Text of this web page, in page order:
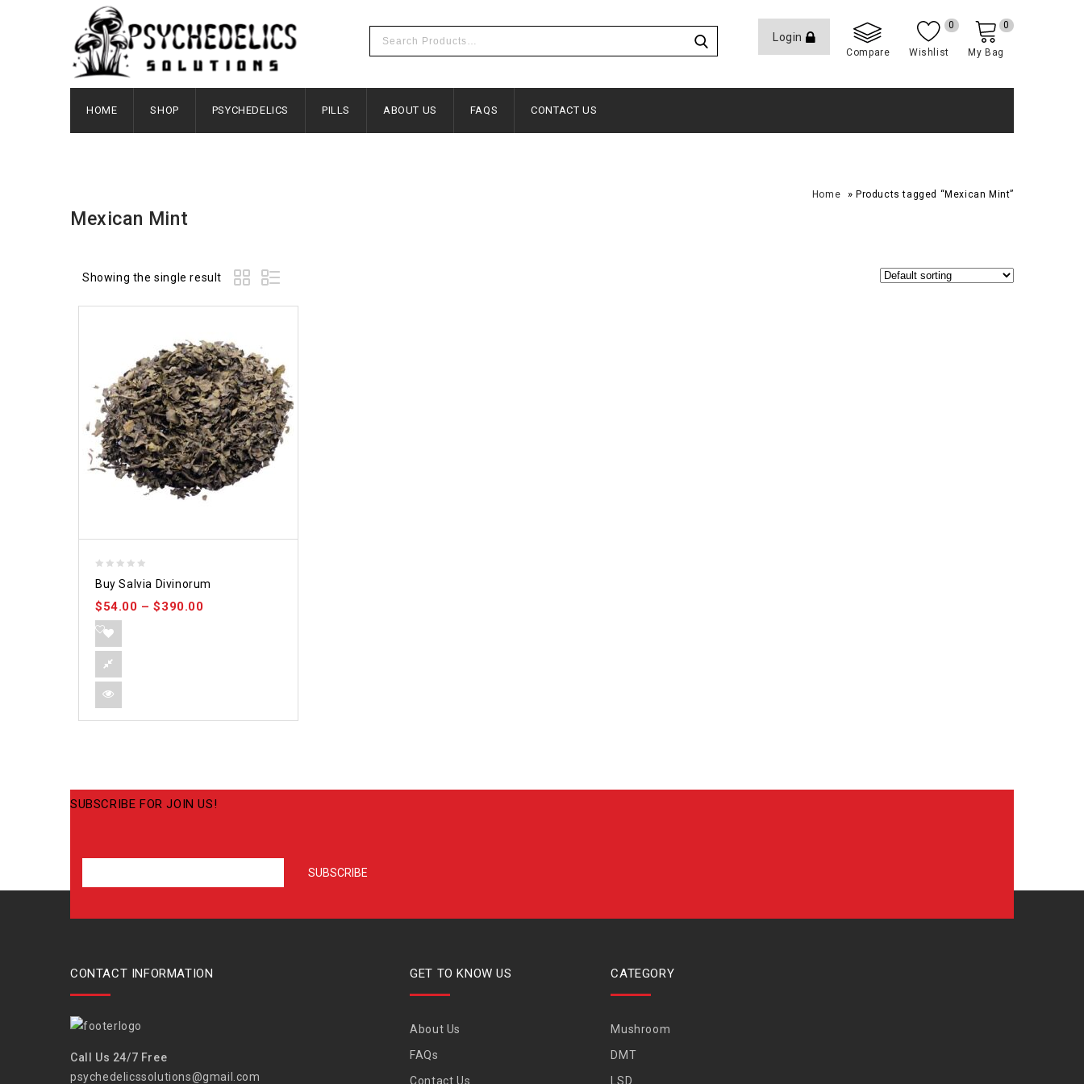
Login
Compare Wishlist
0
My Bag
0
HOME SHOP PSYCHEDELICS PILLS ABOUT US FAQS CONTACT US
Home » Products tagged “Mexican Mint”
Mexican Mint
Showing the single result
out
of
5
Buy Salvia Divinorum
$54.00 –$390.00
SUBSCRIBE FOR JOIN US!
CONTACT INFORMATION
Call Us 24/7 Free
psychedelicssolutions@gmail.com
GET TO KNOW US
About Us
FAQs
Contact Us
CATEGORY
Mushroom
DMT
LSD